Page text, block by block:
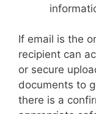
If email is the
recipient can
or secure
documents to
there is a